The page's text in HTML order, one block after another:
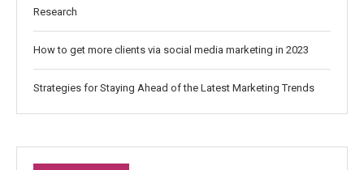
Research
How to get more clients via social media marketing in 2023
Strategies for Staying Ahead of the Latest Marketing Trends